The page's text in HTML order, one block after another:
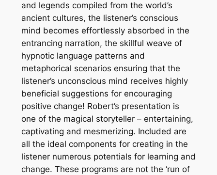
and legends compiled from the world’s
ancient cultures, the listener’s conscious
mind becomes effortlessly absorbed in the
entrancing narration, the skillful weave of
hypnotic language patterns and
metaphorical scenarios ensuring that the
listener’s unconscious mind receives highly
beneficial suggestions for encouraging
positive change! Robert’s presentation is
one of the magical storyteller – entertaining,
captivating and mesmerizing. Included are
all the ideal components for creating in the
listener numerous potentials for learning and
change. These programs are not the ‘run of